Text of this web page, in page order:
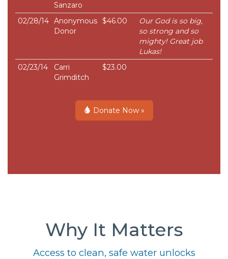
Sanzaro
02/28/14 Anonymous
Donor
$46.00
Our God is so big,
so strong and so
mighty! Great job
Lukas!
02/23/14
Carri
Grimditch
$23.00
Donate Now »
Why It Matters
Access to clean, safe water unlocks